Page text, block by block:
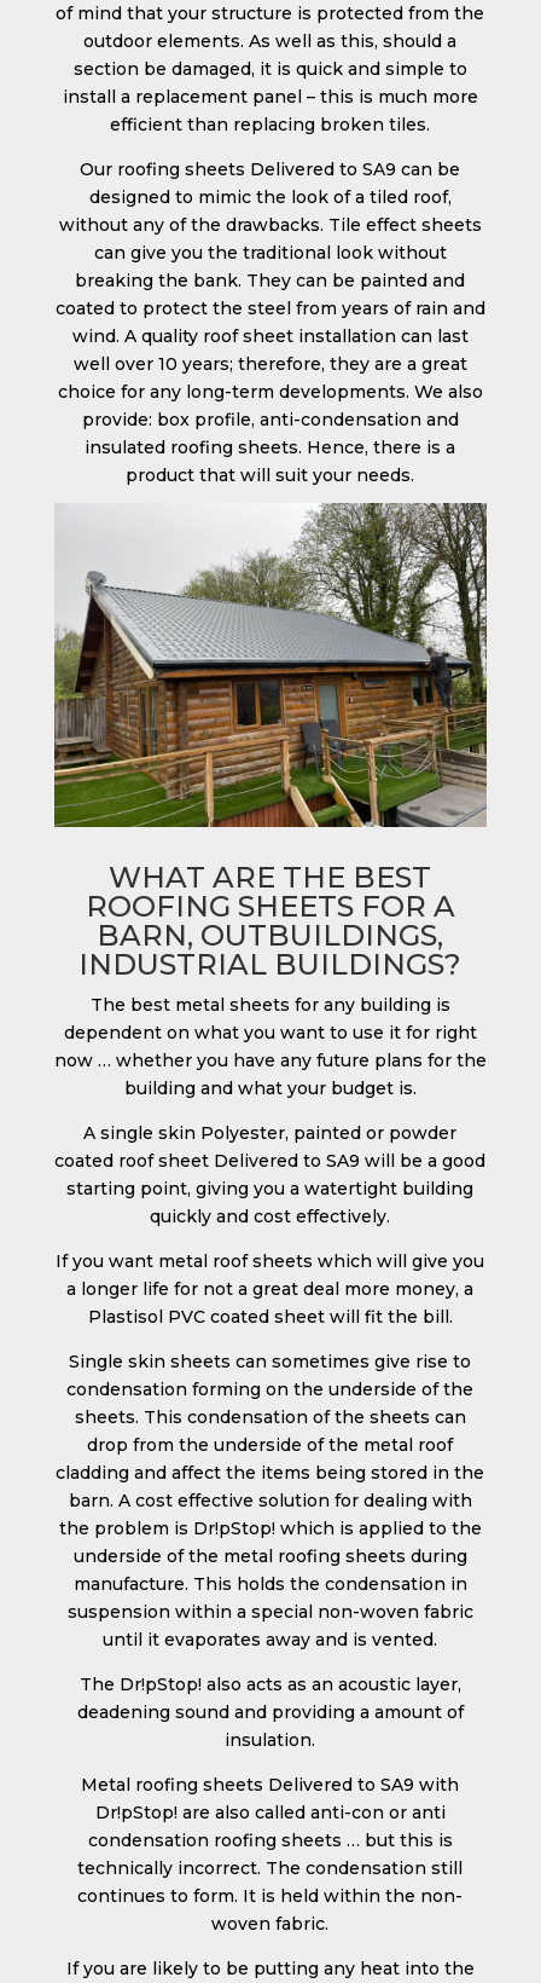
of mind that your structure is protected from the
outdoor elements. As well as this, should a
section be damaged, it is quick and simple to
install a replacement panel – this is much more
efficient than replacing broken tiles.
Our roofing sheets Delivered to SA9 can be
designed to mimic the look of a tiled roof,
without any of the drawbacks. Tile effect sheets
can give you the traditional look without
breaking the bank. They can be painted and
coated to protect the steel from years of rain and
wind. A quality roof sheet installation can last
well over 10 years; therefore, they are a great
choice for any long-term developments. We also
provide: box profile, anti-condensation and
insulated roofing sheets. Hence, there is a
product that will suit your needs.
WHAT ARE THE BEST
ROOFING SHEETS FOR A
BARN, OUTBUILDINGS,
INDUSTRIAL BUILDINGS?
The best metal sheets for any building is
dependent on what you want to use it for right
now … whether you have any future plans for the
building and what your budget is.
A single skin Polyester, painted or powder
coated roof sheet Delivered to SA9 will be a good
starting point, giving you a watertight building
quickly and cost effectively.
If you want metal roof sheets which will give you
a longer life for not a great deal more money, a
Plastisol PVC coated sheet will fit the bill.
Single skin sheets can sometimes give rise to
condensation forming on the underside of the
sheets. This condensation of the sheets can
drop from the underside of the metal roof
cladding and affect the items being stored in the
barn. A cost effective solution for dealing with
the problem is Dr!pStop! which is applied to the
underside of the metal roofing sheets during
manufacture. This holds the condensation in
suspension within a special non-woven fabric
until it evaporates away and is vented.
The Dr!pStop! also acts as an acoustic layer,
deadening sound and providing a amount of
insulation.
Metal roofing sheets Delivered to SA9 with
Dr!pStop! are also called anti-con or anti
condensation roofing sheets … but this is
technically incorrect. The condensation still
continues to form. It is held within the non-
woven fabric.
If you are likely to be putting any heat into the